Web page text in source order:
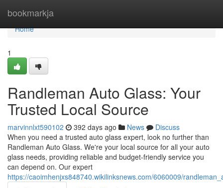
bookmarkja
Home
Home
1
Randleman Auto Glass: Your
Trusted Local Source
marvinnlxt590102 392 days ago News
Discuss
When you need a trusted auto glass expert, look no further than
Randleman Auto Glass. We're your local source for all your auto
glass needs, providing reliable and budget-friendly service you
can depend on. Our expert
https://caoimhenjxs848740.wikilinksnews.com/6060009/